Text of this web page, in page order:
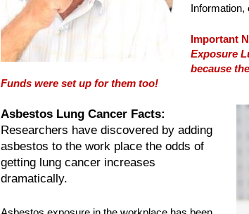
Information,
Important
Exposure
because
Funds were set up for them too!
Asbestos Lung Cancer Facts:
Researchers have discovered by adding
asbestos to the work place the odds of
getting lung cancer increases
dramatically.